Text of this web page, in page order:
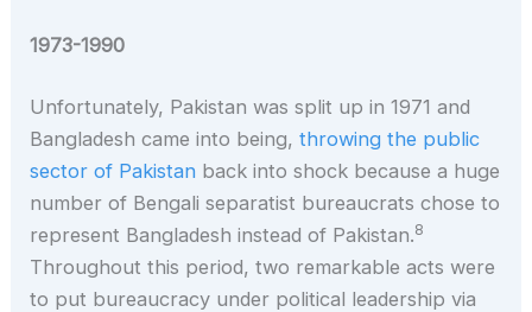
1973-1990
Unfortunately, Pakistan was split up in 1971 and
Bangladesh came into being,throwing the public
sector of Pakistan back into shock because a huge
number of Bengali separatist bureaucrats chose to
represent Bangladesh instead of Pakistan.8
Throughout this period, two remarkable acts were
to put bureaucracy under political leadership via